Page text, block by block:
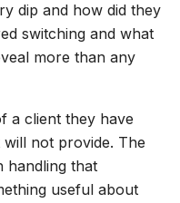
dip and how did they
switching and what
more than any
a client they have
not provide. The
handling that
useful about